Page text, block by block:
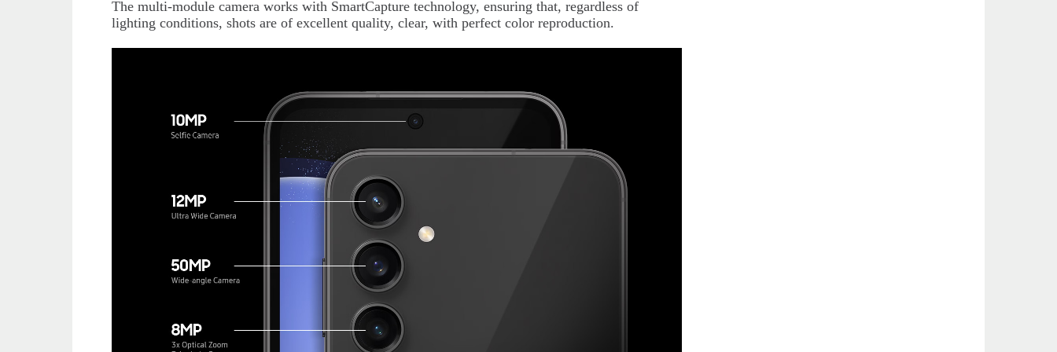
The multi-module camera works with SmartCapture technology, ensuring that, regardless of
lighting conditions, shots are of excellent quality, clear, with perfect color reproduction.